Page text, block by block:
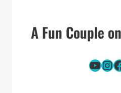
A Fun Couple